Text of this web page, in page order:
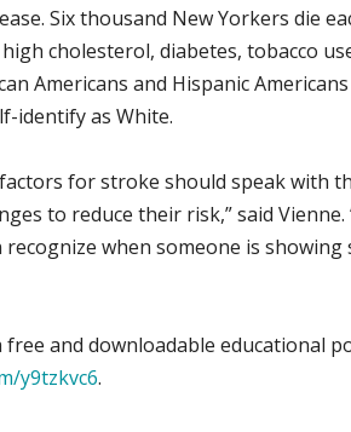
Six thousand New Yorkers die
cholesterol, diabetes, tobacco
Americans and Hispanic
identify as White.
for stroke should speak with
to reduce their risk,” said
recognize when someone is
and downloadable educational
y9tzkvc6.